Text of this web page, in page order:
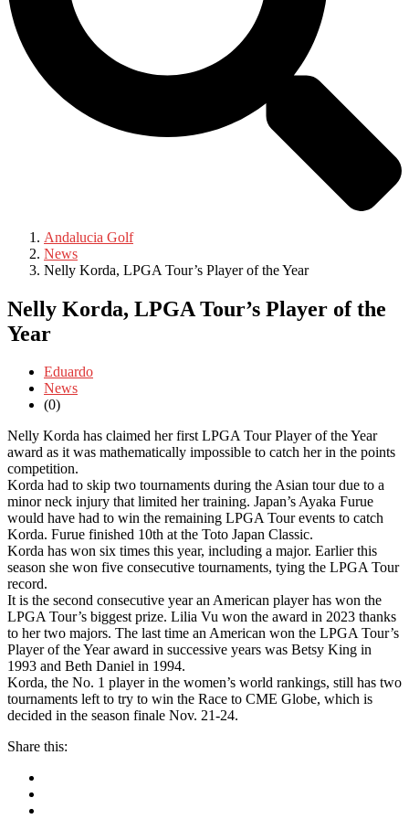
Andalucia Golf
News
Nelly Korda, LPGA Tour’s Player of the Year
Nelly Korda, LPGA Tour’s Player of the
Year
Eduardo
News
(0)
Nelly Korda has claimed her first LPGA Tour Player of the Year
award as it was mathematically impossible to catch her in the points
competition.
Korda had to skip two tournaments during the Asian tour due to a
minor neck injury that limited her training. Japan’s Ayaka Furue
would have had to win the remaining LPGA Tour events to catch
Korda. Furue finished 10th at the Toto Japan Classic.
Korda has won six times this year, including a major. Earlier this
season she won five consecutive tournaments, tying the LPGA Tour
record.
It is the second consecutive year an American player has won the
LPGA Tour’s biggest prize. Lilia Vu won the award in 2023 thanks
to her two majors. The last time an American won the LPGA Tour’s
Player of the Year award in successive years was Betsy King in
1993 and Beth Daniel in 1994.
Korda, the No. 1 player in the women’s world rankings, still has two
tournaments left to try to win the Race to CME Globe, which is
decided in the season finale Nov. 21-24.
Share this: